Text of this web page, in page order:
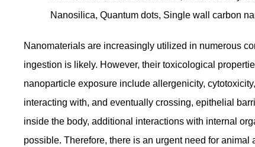
Nanosilica, Quantum dots, Single wall carbon
Nanomaterials are increasingly utilized in numerous
ingestion is likely. However, their toxicological
nanoparticle exposure include allergenicity,
interacting with, and eventually crossing, epithelial
inside the body, additional interactions with internal
possible. Therefore, there is an urgent need for